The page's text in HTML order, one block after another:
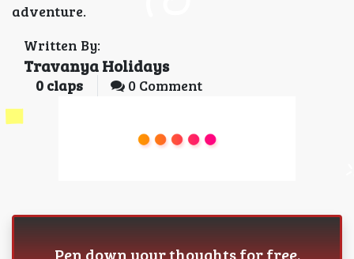
adventure.
Written By:
Travanya Holidays
0 claps 0 Comment
Pen down your thoughts for free.